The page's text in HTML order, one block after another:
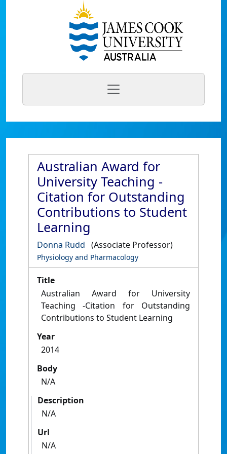
Australian Award for
University Teaching -
Citation for Outstanding
Contributions to Student
Learning
Donna Rudd (Associate Professor)
Physiology and Pharmacology
Title
Australian Award for University
Teaching -Citation for Outstanding
Contributions to Student Learning
Year
2014
Body
N/A
Description
N/A
Url
N/A